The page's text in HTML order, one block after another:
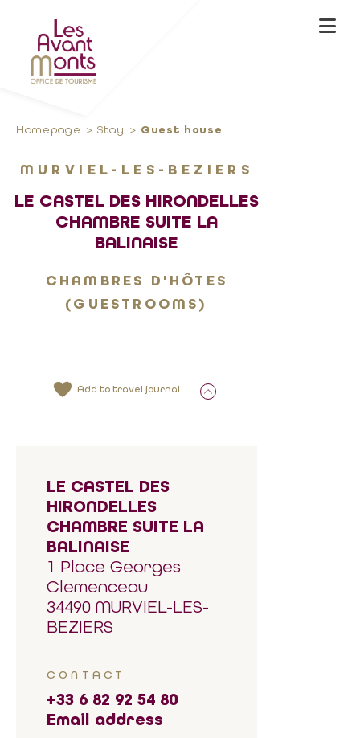
Homepage Stay Guest house
MURVIEL-LES-BEZIERS
LE CASTEL DES HIRONDELLES
CHAMBRE SUITE LA
BALINAISE
CHAMBRES D'HÔTES
(GUESTROOMS)
Add to travel journal
LE CASTEL DES
HIRONDELLES
CHAMBRE SUITE LA
BALINAISE
1 Place Georges
Clemenceau
34490 MURVIEL-LES-
BEZIERS
CONTACT
+33 6 82 92 54 80
Email address